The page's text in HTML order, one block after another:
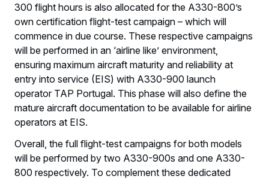
300 flight hours is also allocated for the A330-800’s
own certification flight-test campaign – which will
commence in due course. These respective campaigns
will be performed in an ‘airline like’ environment,
ensuring maximum aircraft maturity and reliability at
entry into service (EIS) with A330-900 launch
operator TAP Portugal. This phase will also define the
mature aircraft documentation to be available for airline
operators at EIS.
Overall, the full flight-test campaigns for both models
will be performed by two A330-900s and one A330-
800 respectively. To complement these dedicated